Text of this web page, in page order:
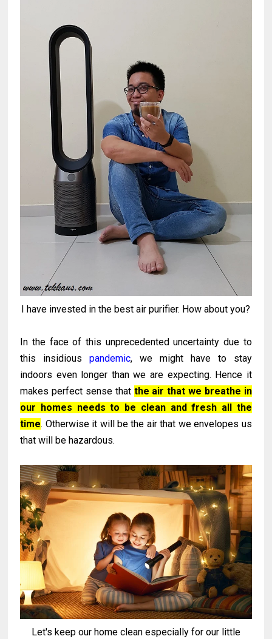
I have invested in the best air purifier. How about you?
In the face of this unprecedented uncertainty due to
this insidiouspandemic, we might have to stay
indoors even longer than we are expecting. Hence it
makes perfect sense that the air that we breathe in
our homes needs to be clean and fresh all the
time. Otherwise it will be the air that we envelopes us
that will be hazardous.
Let's keep our home clean especially for our little